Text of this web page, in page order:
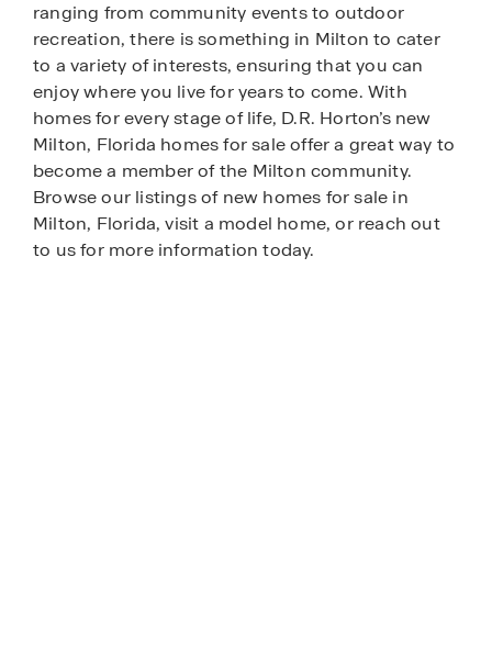
ranging from community events to outdoor
recreation, there is something in Milton to cater
to a variety of interests, ensuring that you can
enjoy where you live for years to come. With
homes for every stage of life, D.R. Horton’s new
Milton, Florida homes for sale offer a great way to
become a member of the Milton community.
Browse our listings of new homes for sale in
Milton, Florida, visit a model home, or reach out
to us for more information today.